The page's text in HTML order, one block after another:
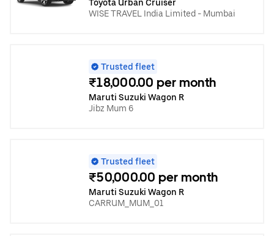
Toyota Urban Cruiser
WISE TRAVEL India Limited - Mumbai
Trusted fleet
₹18,000.00 per month
Maruti Suzuki Wagon R
Jibz Mum 6
Trusted fleet
₹50,000.00 per month
Maruti Suzuki Wagon R
CARRUM_MUM_01